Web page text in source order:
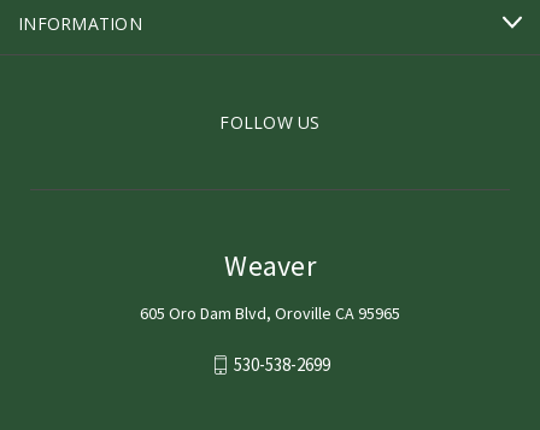
INFORMATION
FOLLOW US
Weaver
605 Oro Dam Blvd, Oroville CA 95965
530-538-2699